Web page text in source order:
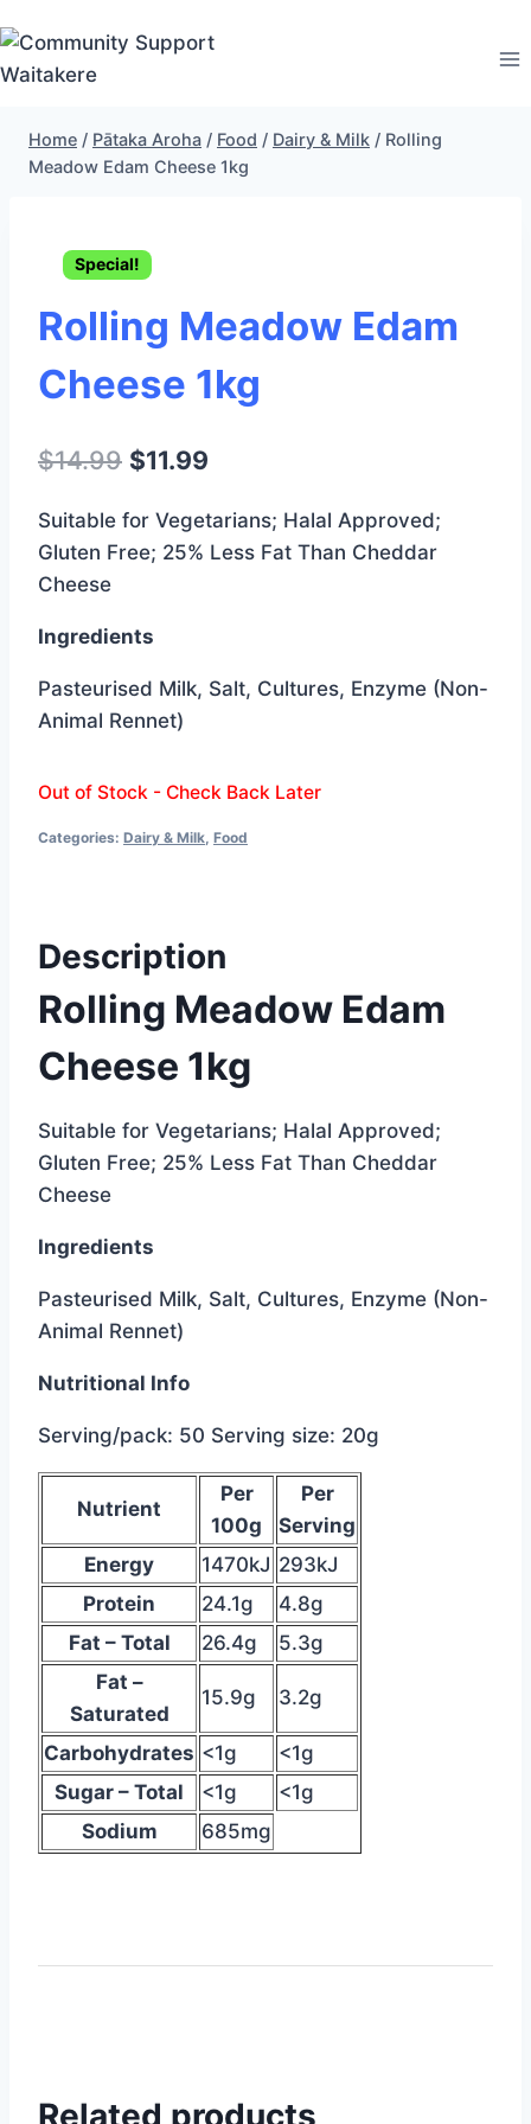
to
content
Home / Pātaka Aroha / Food / Dairy & Milk / Rolling
Meadow Edam Cheese 1kg
Special!
Rolling Meadow Edam
Cheese 1kg
$14.99 Original
was:
$11.99
is:
Suitable for Vegetarians; Halal Approved;
Gluten Free; 25% Less Fat Than Cheddar
Cheese
Ingredients
Pasteurised Milk, Salt, Cultures, Enzyme (Non-
Animal Rennet)
Out of Stock - Check Back Later
Categories: Dairy & Milk Food
Description
Rolling Meadow Edam
Cheese 1kg
Suitable for Vegetarians; Halal Approved;
Gluten Free; 25% Less Fat Than Cheddar
Cheese
Ingredients
Pasteurised Milk, Salt, Cultures, Enzyme (Non-
Animal Rennet)
Nutritional Info
Serving/pack: 50 Serving size: 20g
the
data
table
suggesting
nutritional
info
Nutrient
Per
100g
Per
Serving
Energy
1470kJ 293kJ
Protein
24.1g
4.8g
Fat – Total
26.4g
5.3g
Fat –
Saturated
15.9g 3.2g
Carbohydrates <1g
<1g
Sugar – Total
<1g
<1g
Sodium
685mg
Related products